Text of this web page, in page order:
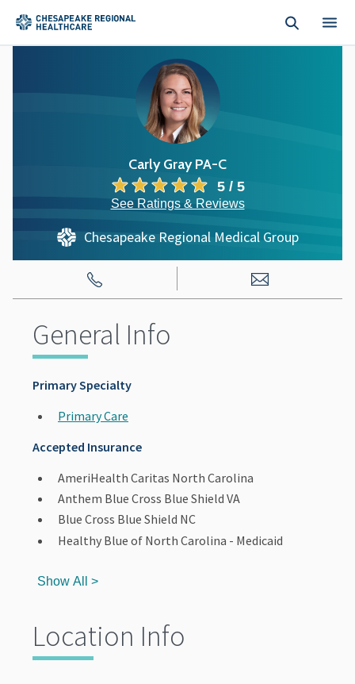
Carly Gray PA-C
5 / 5
See Ratings & Reviews
Chesapeake Regional Medical Group
General Info
Primary Specialty
Primary Care
Accepted Insurance
AmeriHealth Caritas North Carolina
Anthem Blue Cross Blue Shield VA
Blue Cross Blue Shield NC
Healthy Blue of North Carolina - Medicaid
Show All >
Location Info